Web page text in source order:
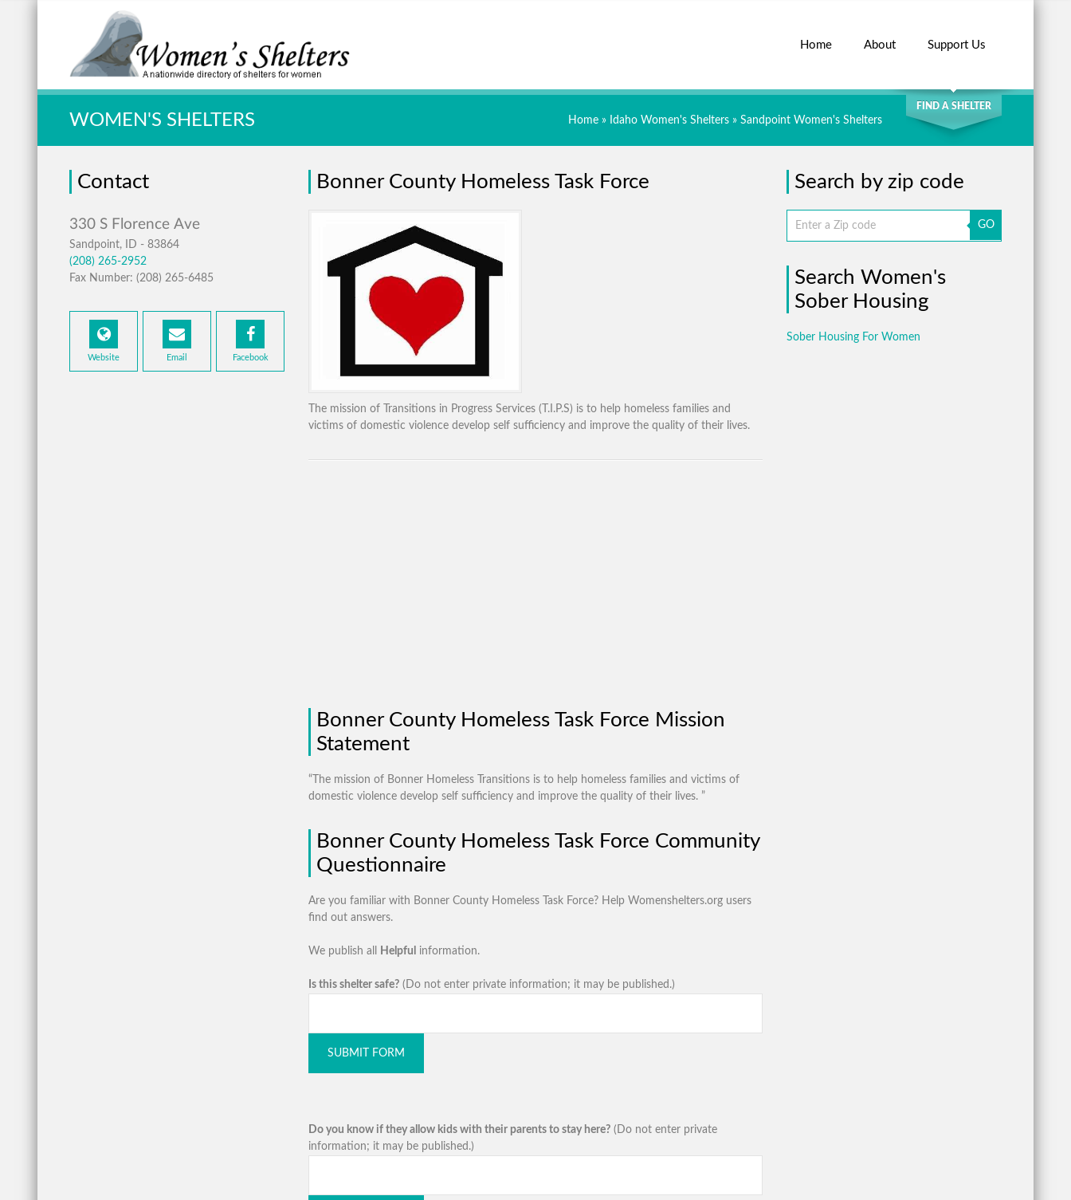
Home About Support Us
Quick Search: SEARCH
FIND A SHELTER
WOMEN'S SHELTERS Home » Idaho Women's Shelters » Sandpoint Women's Shelters
Contact
Sandpoint, ID - 83864
(208) 265-2952
Fax Number: (208) 265-6485
Website Email Facebook
Bonner County Homeless Task Force
The mission of Transitions in Progress Services (T.I.P.S) is to help homeless families and
victims of domestic violence develop self sufficiency and improve the quality of their lives.
Bonner County Homeless Task Force Mission
Statement
“The mission of Bonner Homeless Transitions is to help homeless families and victims of
domestic violence develop self sufficiency and improve the quality of their lives. ”
Bonner County Homeless Task Force Community
Questionnaire
Are you familiar with Bonner County Homeless Task Force? Help Womenshelters.org users
find out answers.
We publish all Helpful information.
Is this shelter safe? (Do not enter private information; it may be published.)
SUBMIT FORM
Do you know if they allow kids with their parents to stay here? (Do not enter private
information; it may be published.)
Search by zip code
GO
Search Women's
Sober Housing
Sober Housing For Women